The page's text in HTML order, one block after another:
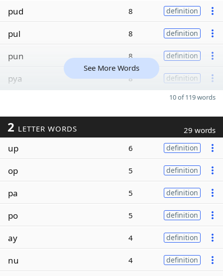
pud 8 definition
pul 8 definition
pun 8 definition
pya 8 definition
See More Words
10 of 119 words
2 LETTER WORDS 29 words
up 6 definition
op 5 definition
pa 5 definition
po 5 definition
ay 4 definition
nu 4 definition